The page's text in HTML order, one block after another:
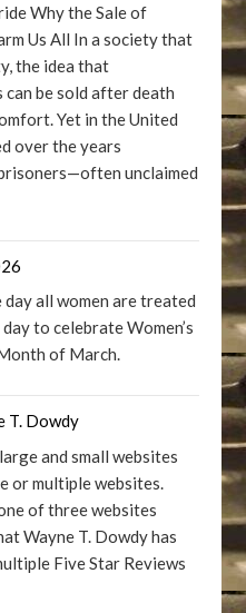
Why the Sale of
Us All In a society that
the idea that
can be sold after death
Yet in the United
over the years
unclaimed
all women are treated
to celebrate Women’s
of March.
T. Dowdy
and small websites
or multiple websites.
of three websites
Wayne T. Dowdy has
Five Star Reviews